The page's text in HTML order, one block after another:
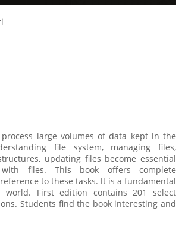
process large volumes of data kept in the
file system, managing files,
updating files become essential
files. This book offers complete
to these tasks. It is a fundamental
world. First edition contains 201 select
Students find the book interesting and